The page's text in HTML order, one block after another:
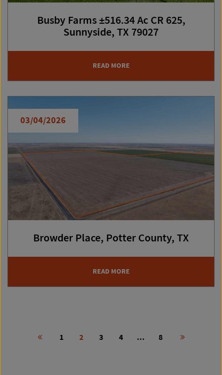
Busby Farms ±516.34 Ac CR 625,
Sunnyside, TX 79027
READ MORE
03/04/2026
Browder Place, Potter County, TX
READ MORE
navigation
1 2 3 4 … 8